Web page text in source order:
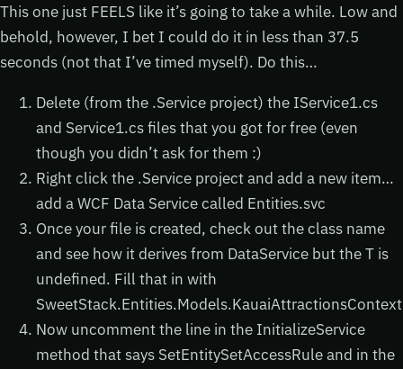
This one just FEELS like it’s going to take a while. Low and
behold, however, I bet I could do it in less than 37.5
seconds (not that I’ve timed myself). Do this…
Delete (from the .Service project) the IService1.cs
and Service1.cs files that you got for free (even
though you didn’t ask for them :)
Right click the .Service project and add a new item…
add a WCF Data Service called Entities.svc
Once your file is created, check out the class name
and see how it derives from DataService but the T is
undefined. Fill that in with
SweetStack.Entities.Models.KauaiAttractionsContext
Now uncomment the line in the InitializeService
method that says SetEntitySetAccessRule and in the